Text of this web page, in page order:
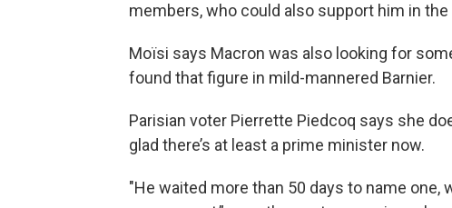
members, who could also support him in the
Moïsi says Macron was also looking for
found that figure in mild-mannered Barnier.
Parisian voter Pierrette Piedcoq says she
glad there’s at least a prime minister now.
"He waited more than 50 days to name one,